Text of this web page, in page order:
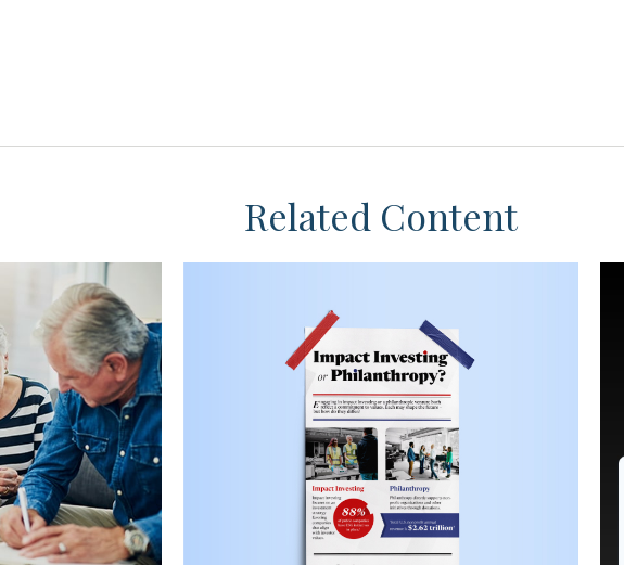
Related Content